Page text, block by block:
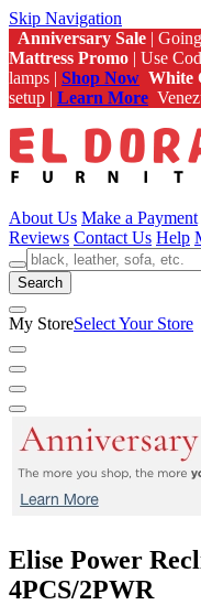
Skip Navigation
Anniversary Sale |
Mattress Promo | Use
lamps | Shop Now White
setup | Learn More
About Us Make a Payment
Reviews Contact Us Help
Search
My StoreSelect Your Store
Elise Power
4PCS/2PWR